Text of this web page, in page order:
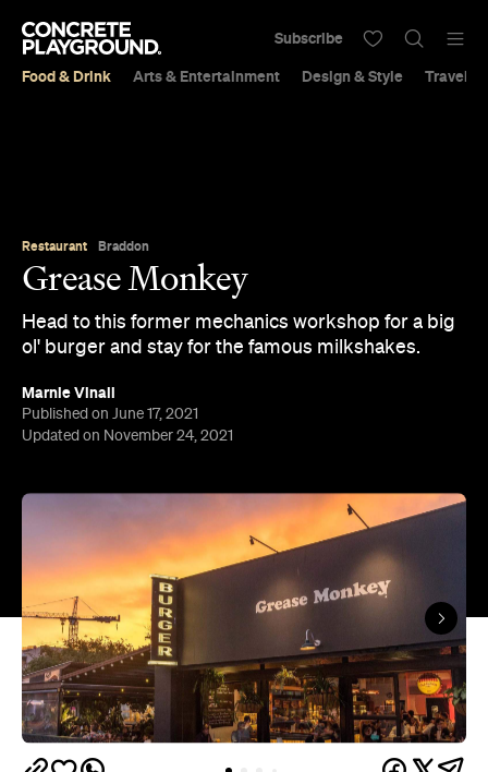
Food & Drink Arts & Entertainment Design & Style Travel &
Subscribe
Restaurant Braddon
Grease Monkey
Head to this former mechanics workshop for a big
ol' burger and stay for the famous milkshakes.
Marnie Vinall
Published on June 17, 2021
Updated on November 24, 2021